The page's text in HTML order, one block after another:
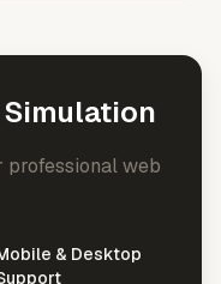
Simulation
professional web
& Desktop